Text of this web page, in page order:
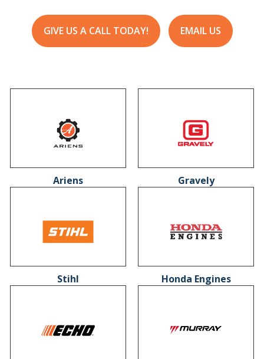
GIVE US A CALL TODAY! EMAIL US
Ariens Gravely
Stihl Honda Engines